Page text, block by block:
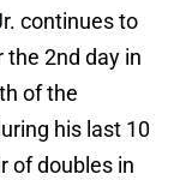
continues to
the 2nd day in
of the
his last 10
of doubles in